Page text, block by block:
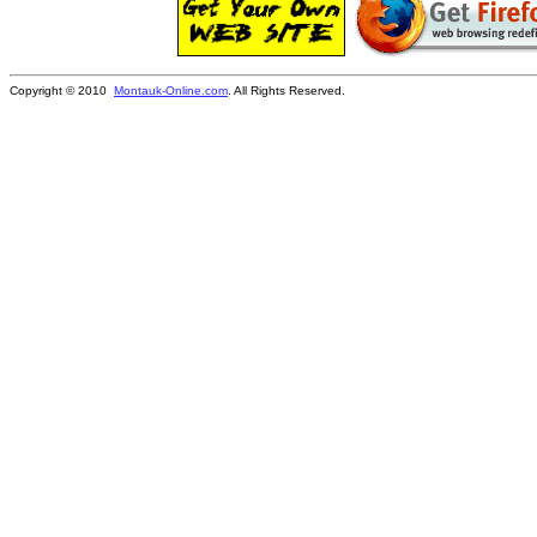
Copyright © 2010 Montauk-Online.com . All Rights Reserved.